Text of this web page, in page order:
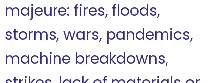
majeure: fires, floods,
storms, wars, pandemics,
machine breakdowns,